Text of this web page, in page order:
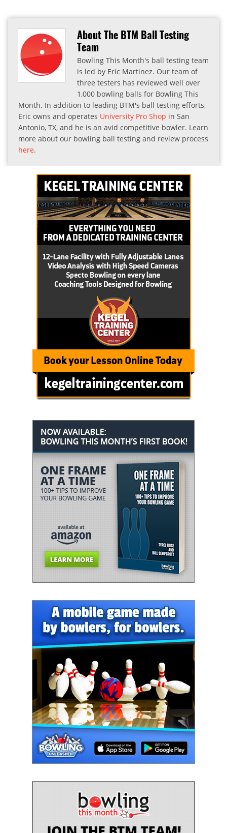
About The BTM Ball Testing
Team
Bowling This Month's ball testing team
is led by Eric Martinez. Our team of
three testers has reviewed well over
1,000 bowling balls for Bowling This
Month. In addition to leading BTM's ball testing efforts,
Eric owns and operates University Pro Shop in San
Antonio, TX, and he is an avid competitive bowler. Learn
more about our bowling ball testing and review process
here.